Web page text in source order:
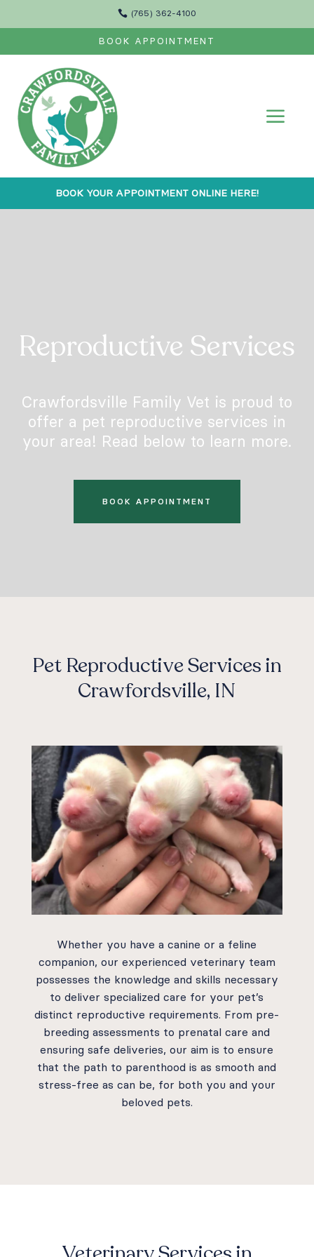
 (765) 362-4100
BOOK APPOINTMENT
a
BOOK YOUR APPOINTMENT ONLINE HERE!
Reproductive Services
Crawfordsville Family Vet is proud to
offer a pet reproductive services in
your area! Read below to learn more.
BOOK APPOINTMENT
Pet Reproductive Services in
Crawfordsville, IN
Whether you have a canine or a feline
companion, our experienced veterinary team
possesses the knowledge and skills necessary
to deliver specialized care for your pet’s
distinct reproductive requirements. From pre-
breeding assessments to prenatal care and
ensuring safe deliveries, our aim is to ensure
that the path to parenthood is as smooth and
stress-free as can be, for both you and your
beloved pets.